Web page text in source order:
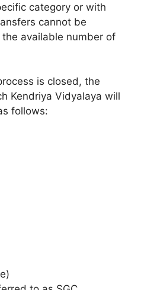
category or with
cannot be
available number of
is closed, the
Kendriya Vidyalaya will
follows: